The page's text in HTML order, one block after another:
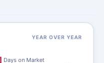
YEAR OVER YEAR